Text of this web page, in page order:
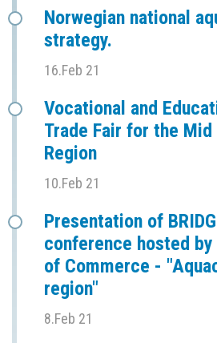
Norwegian national
strategy.
16.Feb 21
Vocational and
Trade Fair for the Mid
Region
10.Feb 21
Presentation of
conference hosted by
of Commerce -
region"
8.Feb 21